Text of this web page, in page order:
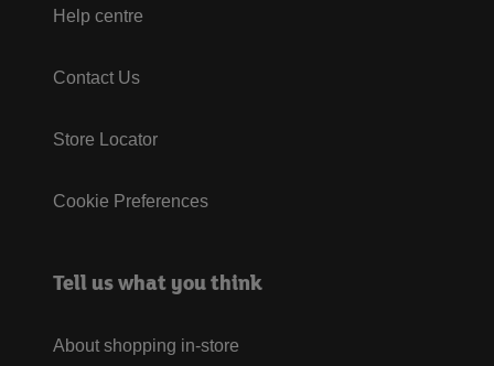
Help centre
Contact Us
Store Locator
Cookie Preferences
Tell us what you think
About shopping in-store